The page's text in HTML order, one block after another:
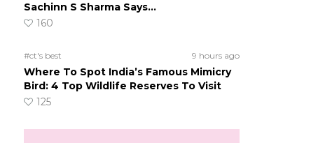
Sachinn S Sharma Says…
160
#ct's best 9 hours ago
Where To Spot India’s Famous Mimicry
Bird: 4 Top Wildlife Reserves To Visit
125